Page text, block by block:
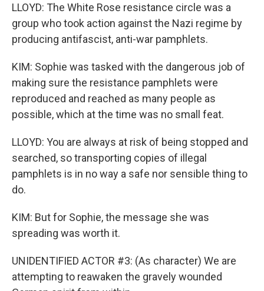
LLOYD: The White Rose resistance circle was a
group who took action against the Nazi regime by
producing antifascist, anti-war pamphlets.
KIM: Sophie was tasked with the dangerous job of
making sure the resistance pamphlets were
reproduced and reached as many people as
possible, which at the time was no small feat.
LLOYD: You are always at risk of being stopped and
searched, so transporting copies of illegal
pamphlets is in no way a safe nor sensible thing to
do.
KIM: But for Sophie, the message she was
spreading was worth it.
UNIDENTIFIED ACTOR #3: (As character) We are
attempting to reawaken the gravely wounded